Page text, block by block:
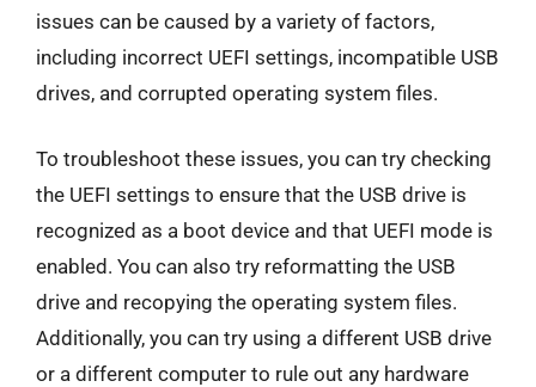
issues can be caused by a variety of factors,
including incorrect UEFI settings, incompatible USB
drives, and corrupted operating system files.
To troubleshoot these issues, you can try checking
the UEFI settings to ensure that the USB drive is
recognized as a boot device and that UEFI mode is
enabled. You can also try reformatting the USB
drive and recopying the operating system files.
Additionally, you can try using a different USB drive
or a different computer to rule out any hardware